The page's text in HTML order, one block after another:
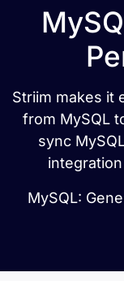
Striim makes it
from MySQL
sync
MySQL: